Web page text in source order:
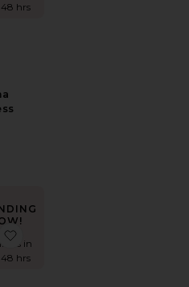
hrs
Maxi Dress
Mini Dress
in
hrs